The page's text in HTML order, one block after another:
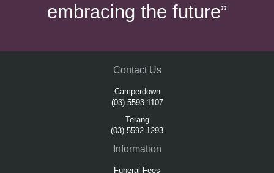
embracing the future”
Contact Us
Camperdown
(03) 5593 1107
Terang
(03) 5592 1293
Information
Funeral Fees